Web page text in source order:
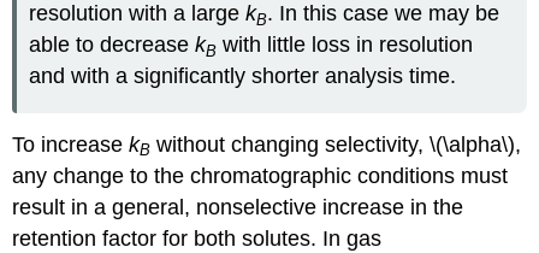
resolution with a largekB. In this case we may be
able to decreasekB with little loss in resolution
and with a significantly shorter analysis time.
To increasekB without changing selectivity, \(\alpha\),
any change to the chromatographic conditions must
result in a general, nonselective increase in the
retention factor for both solutes. In gas